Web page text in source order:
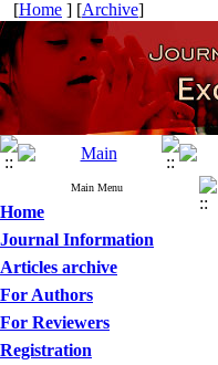
[Home ] [Archive]
Main Menu
Home
Journal Information
Articles archive
For Authors
For Reviewers
Registration